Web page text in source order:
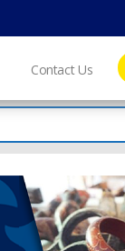
Contact Us